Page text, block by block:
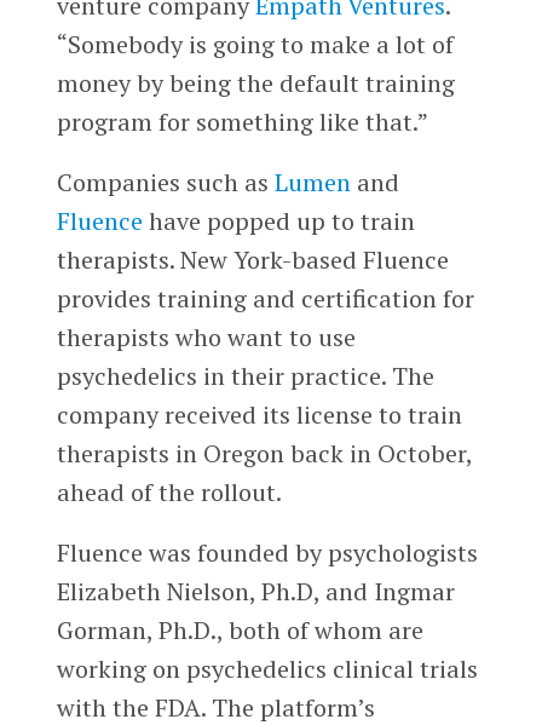
“Somebody is going to make a lot of
money by being the default training
program for something like that.”
Companies such as Lumenand
Fluence have popped up to train
therapists. New York-based Fluence
provides training and certification for
therapists who want to use
psychedelics in their practice. The
company received its license to train
therapists in Oregon back in October,
ahead of the rollout.
Fluence was founded by psychologists
Elizabeth Nielson, Ph.D, and Ingmar
Gorman, Ph.D., both of whom are
working on psychedelics clinical trials
with the FDA. The platform’s